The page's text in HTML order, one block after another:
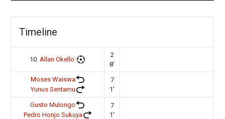
Timeline
10. Allan Okello
2
8'
Moses Waiswa
Yunus Sentamu
7
1'
Gusto Mulongo
Pedro Honjo Sukuya
7
1'